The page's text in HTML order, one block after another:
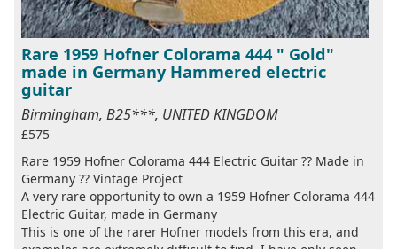
Rare 1959 Hofner Colorama 444 " Gold"
made in Germany Hammered electric
guitar
Birmingham, B25***, UNITED KINGDOM
£575
Rare 1959 Hofner Colorama 444 Electric Guitar ?? Made in
Germany ?? Vintage Project
A very rare opportunity to own a 1959 Hofner Colorama 444
Electric Guitar, made in Germany
This is one of the rarer Hofner models from this era, and